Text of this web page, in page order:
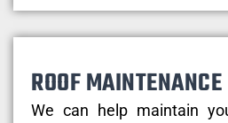
ROOF MAINTENANCE
We can help maintain